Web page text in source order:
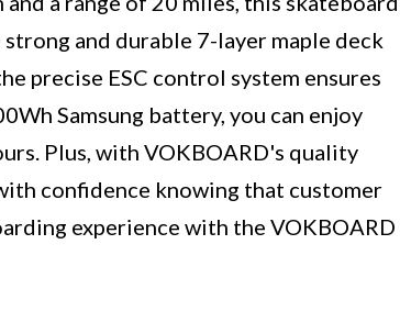
and durable 7-layer maple deck
precise ESC control system ensures
Samsung battery, you can enjoy
Plus, with VOKBOARD's quality
confidence knowing that customer
experience with the VOKBOARD